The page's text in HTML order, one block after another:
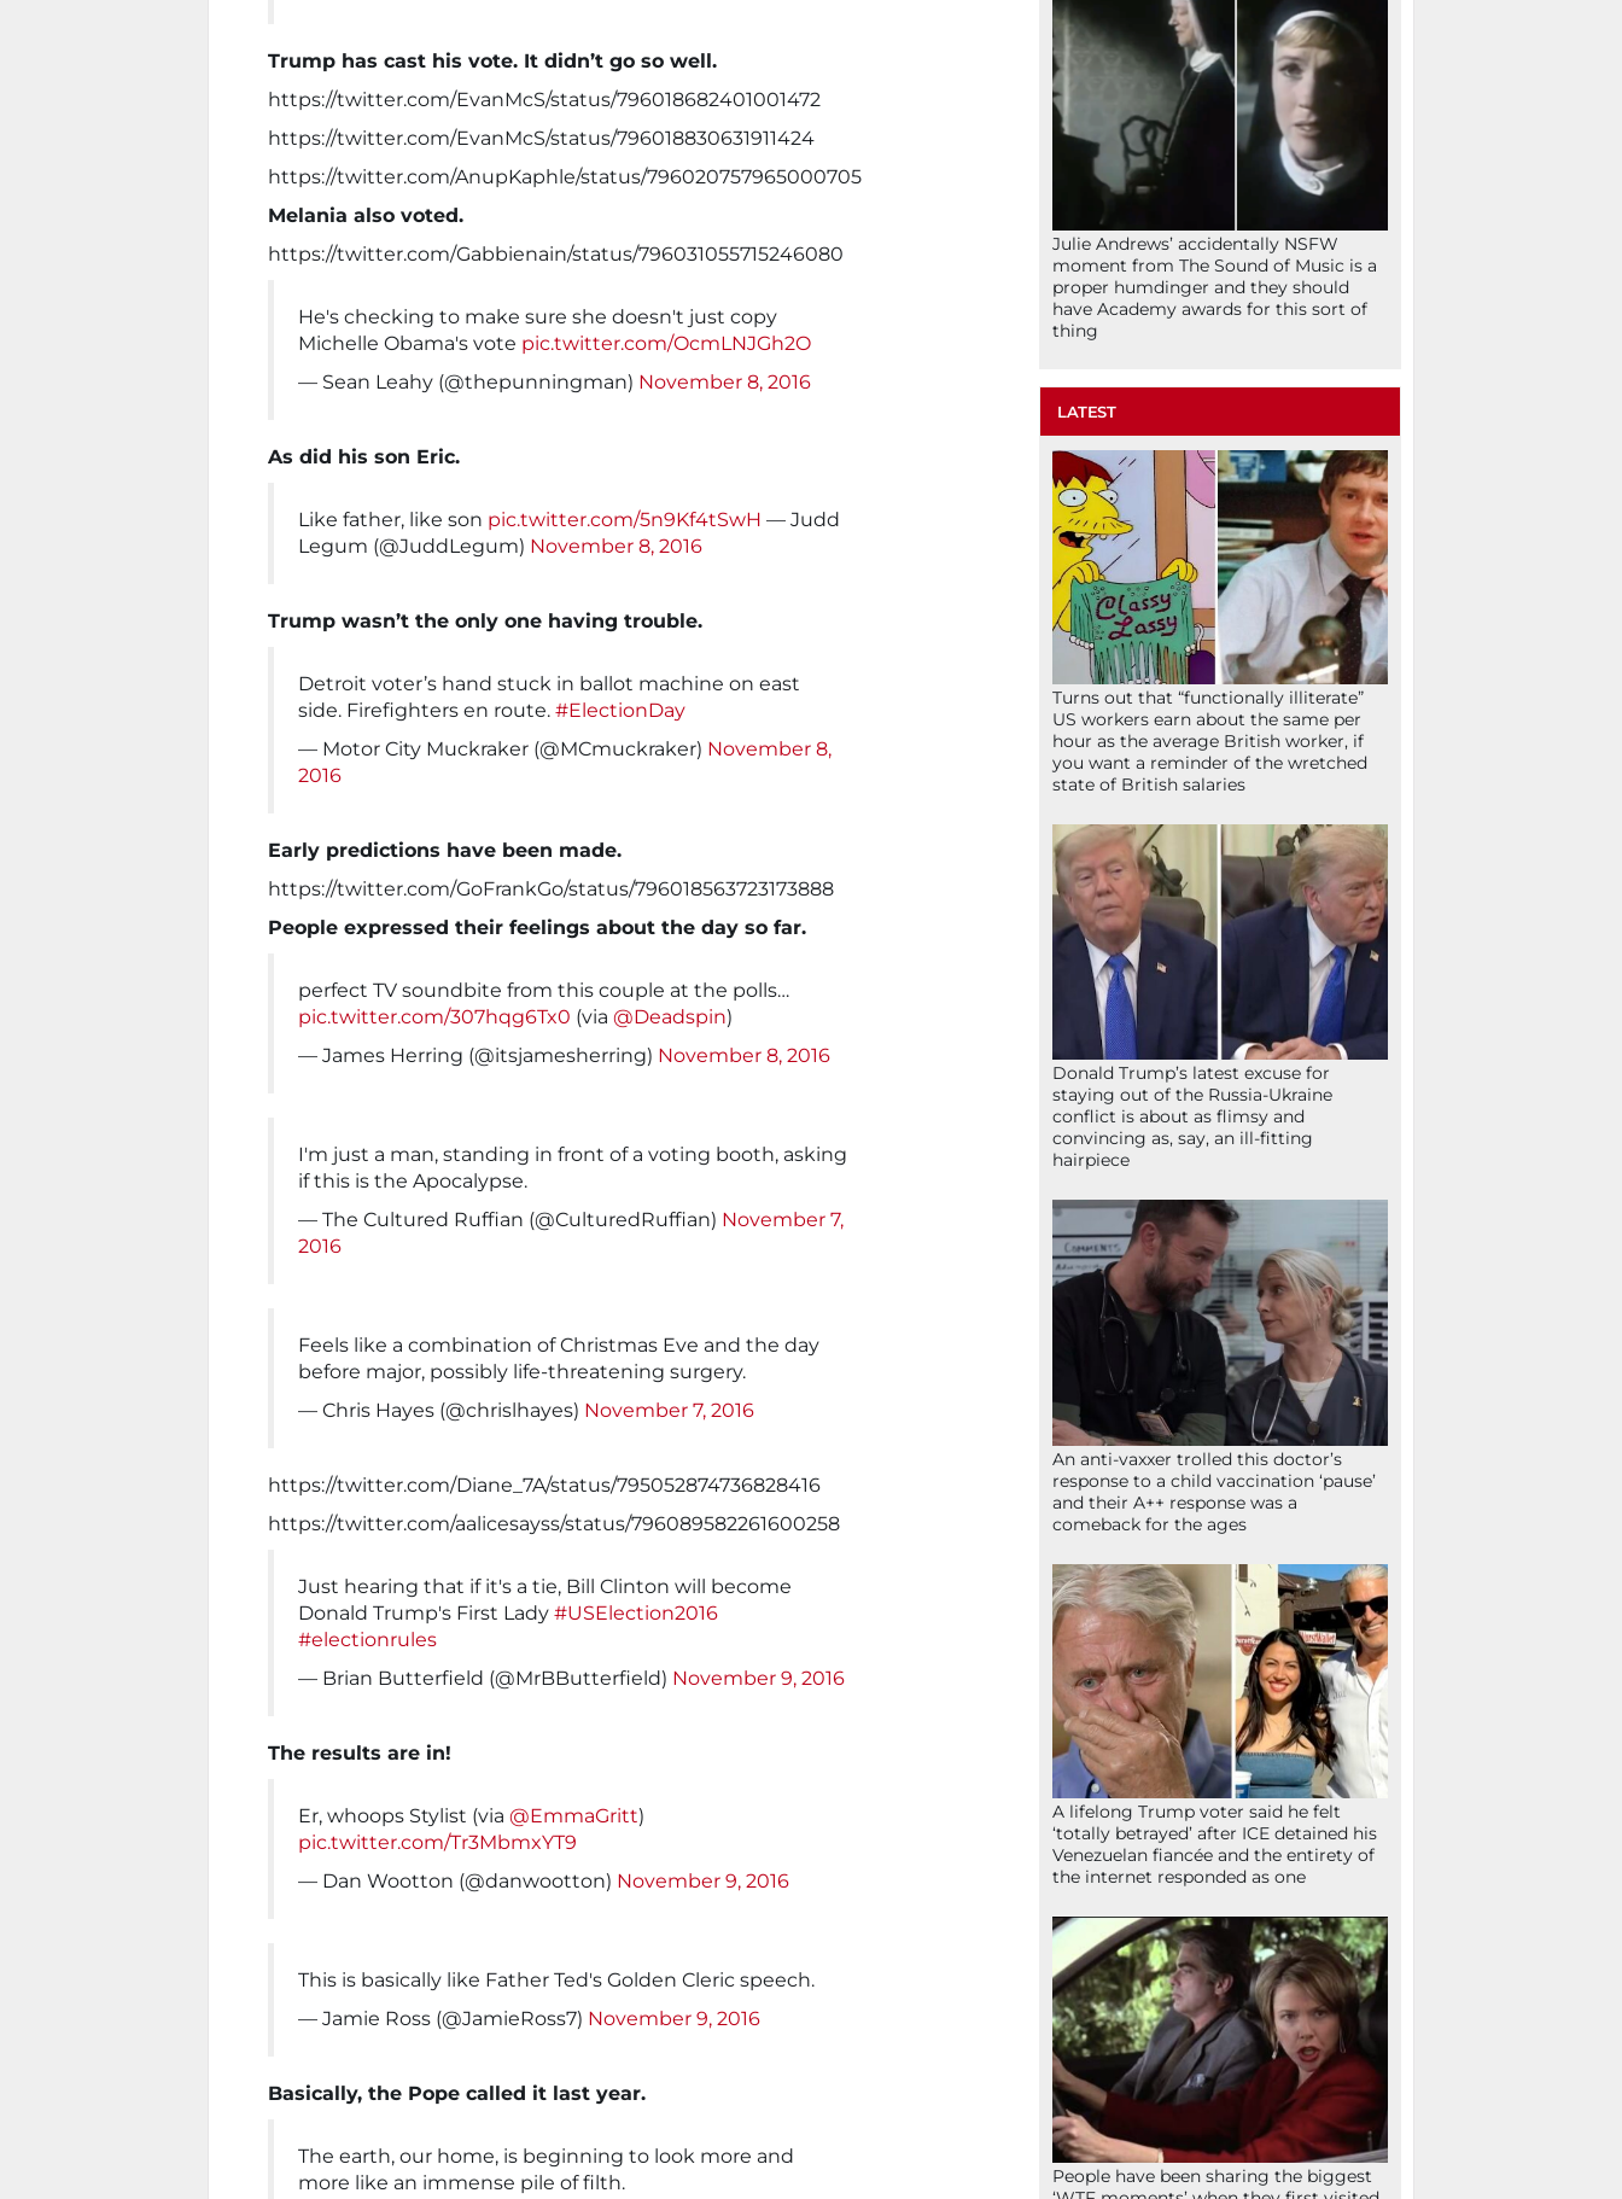
Trump has cast his vote. It didn’t go so well.
https://twitter.com/EvanMcS/status/796018682401001472
https://twitter.com/EvanMcS/status/796018830631911424
https://twitter.com/AnupKaphle/status/796020757965000705
Melania also voted.
https://twitter.com/Gabbienain/status/796031055715246080
He's checking to make sure she doesn't just copy
Michelle Obama's vote pic.twitter.com/OcmLNJGh2O
— Sean Leahy (@thepunningman) November 8, 2016
As did his son Eric.
Like father, like son pic.twitter.com/5n9Kf4tSwH — Judd
Legum (@JuddLegum) November 8, 2016
Trump wasn’t the only one having trouble.
Detroit voter’s hand stuck in ballot machine on east
side. Firefighters en route. #ElectionDay
— Motor City Muckraker (@MCmuckraker) November 8,
2016
Early predictions have been made.
https://twitter.com/GoFrankGo/status/796018563723173888
People expressed their feelings about the day so far.
perfect TV soundbite from this couple at the polls…
pic.twitter.com/307hqg6Tx0 (via @Deadspin)
— James Herring (@itsjamesherring) November 8, 2016
I'm just a man, standing in front of a voting booth, asking
if this is the Apocalypse.
— The Cultured Ruffian (@CulturedRuffian) November 7,
2016
Feels like a combination of Christmas Eve and the day
before major, possibly life-threatening surgery.
— Chris Hayes (@chrislhayes) November 7, 2016
https://twitter.com/Diane_7A/status/795052874736828416
https://twitter.com/aalicesayss/status/796089582261600258
Just hearing that if it's a tie, Bill Clinton will become
Donald Trump's First Lady #USElection2016
#electionrules
— Brian Butterfield (@MrBButterfield) November 9, 2016
The results are in!
Er, whoops Stylist (via @EmmaGritt)
pic.twitter.com/Tr3MbmxYT9
— Dan Wootton (@danwootton) November 9, 2016
This is basically like Father Ted's Golden Cleric speech.
— Jamie Ross (@JamieRoss7) November 9, 2016
Basically, the Pope called it last year.
The earth, our home, is beginning to look more and
more like an immense pile of filth.
Julie Andrews’ accidentally NSFW
moment from The Sound of Music is a
proper humdinger and they should
have Academy awards for this sort of
thing
LATEST
Turns out that “functionally illiterate”
US workers earn about the same per
hour as the average British worker, if
you want a reminder of the wretched
state of British salaries
Donald Trump’s latest excuse for
staying out of the Russia-Ukraine
conflict is about as flimsy and
convincing as, say, an ill-fitting
hairpiece
An anti-vaxxer trolled this doctor’s
response to a child vaccination ‘pause’
and their A++ response was a
comeback for the ages
A lifelong Trump voter said he felt
‘totally betrayed’ after ICE detained his
Venezuelan fiancée and the entirety of
the internet responded as one
People have been sharing the biggest